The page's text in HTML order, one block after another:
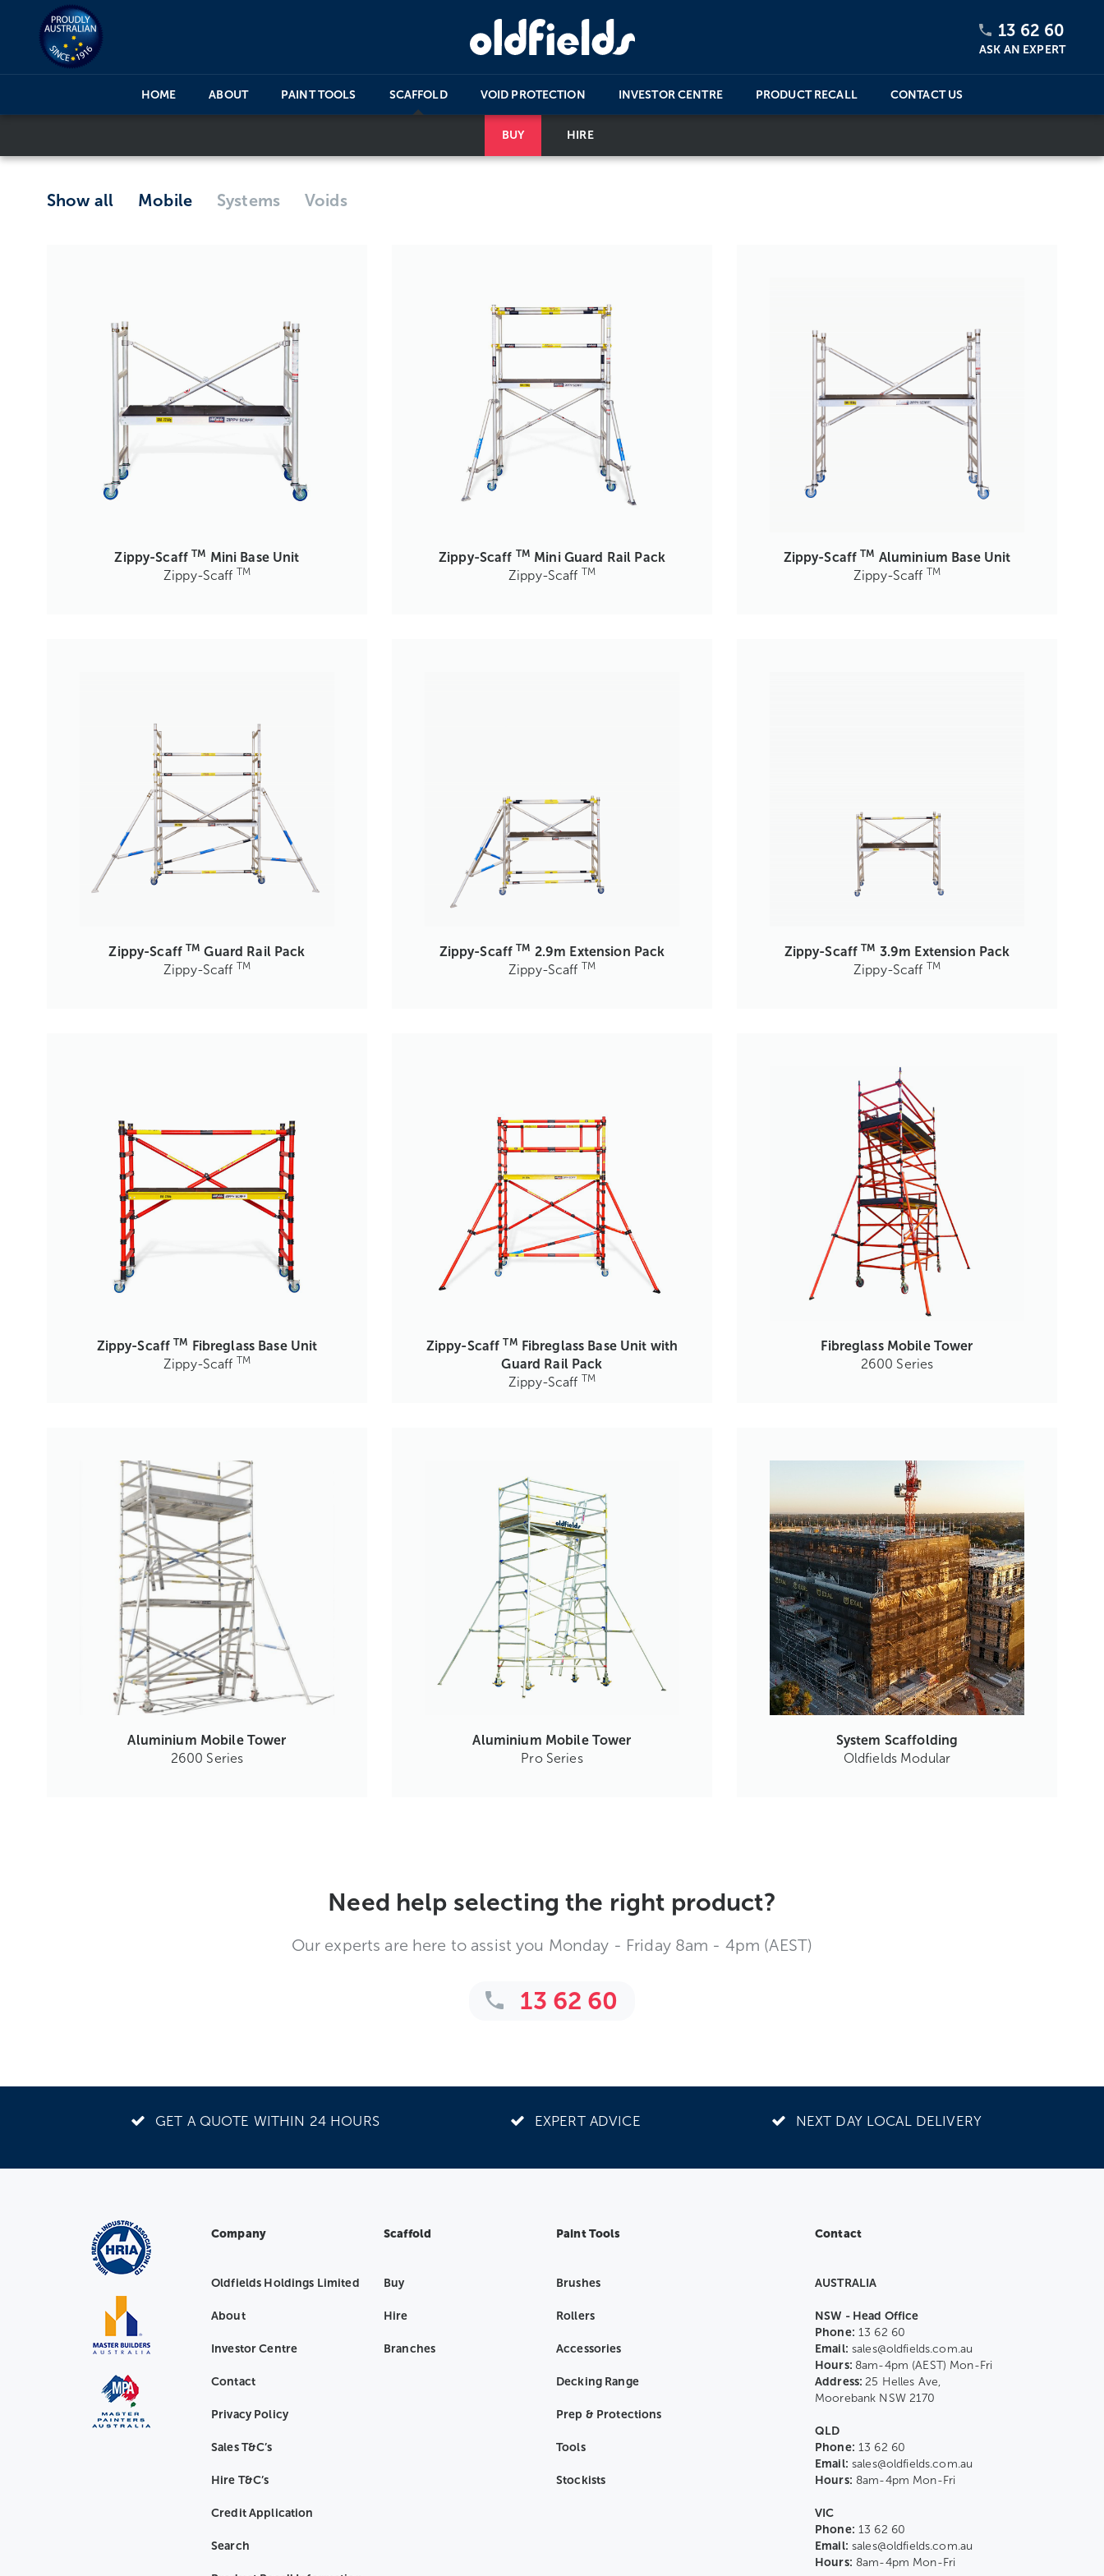
13 62 60
ASK AN EXPERT
HOME ABOUT PAINT TOOLS SCAFFOLD VOID PROTECTION INVESTOR CENTRE PRODUCT RECALL CONTACT US
BUY HIRE
Show all Mobile Systems Voids
Zippy-Scaff TM Mini Base Unit
Zippy-Scaff TM
Zippy-Scaff TM Mini Guard Rail Pack
Zippy-Scaff TM
Zippy-Scaff TM Aluminium Base Unit
Zippy-Scaff TM
Zippy-Scaff TM Guard Rail Pack
Zippy-Scaff TM
Zippy-Scaff TM 2.9m Extension Pack
Zippy-Scaff TM
Zippy-Scaff TM 3.9m Extension Pack
Zippy-Scaff TM
Zippy-Scaff TM Fibreglass Base Unit
Zippy-Scaff TM
Zippy-Scaff TM Fibreglass Base Unit with
Guard Rail Pack
Zippy-Scaff TM
Fibreglass Mobile Tower
2600 Series
Aluminium Mobile Tower
2600 Series
Aluminium Mobile Tower
Pro Series
System Scaffolding
Oldfields Modular
Need help selecting the right product?
Our experts are here to assist you Monday - Friday 8am - 4pm (AEST)
13 62 60
GET A QUOTE WITHIN 24 HOURS EXPERT ADVICE NEXT DAY LOCAL DELIVERY
Company
Oldfields Holdings Limited
About
Investor Centre
Contact
Privacy Policy
Sales T&C’s
Hire T&C’s
Credit Application
Search
Scaffold
Buy
Hire
Branches
Paint Tools
Brushes
Rollers
Accessories
Decking Range
Prep & Protections
Tools
Stockists
Contact
AUSTRALIA
NSW - Head Office
Phone: 13 62 60
Email: sales@oldfields.com.au
Hours: 8am-4pm (AEST) Mon-Fri
Address:25 Helles Ave,
Moorebank NSW 2170
QLD
Phone: 13 62 60
Email: sales@oldfields.com.au
Hours: 8am-4pm Mon-Fri
VIC
Phone: 13 62 60
Email: sales@oldfields.com.au
Hours: 8am-4pm Mon-Fri